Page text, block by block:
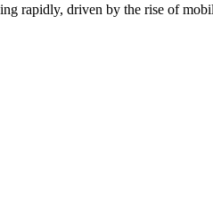
rapidly, driven by the rise of